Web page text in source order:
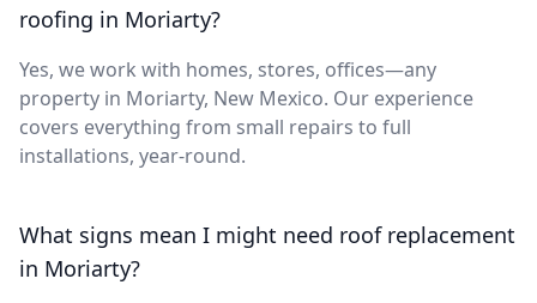
roofing in Moriarty?
Yes, we work with homes, stores, offices—any
property in Moriarty, New Mexico. Our experience
covers everything from small repairs to full
installations, year-round.
What signs mean I might need roof replacement
in Moriarty?